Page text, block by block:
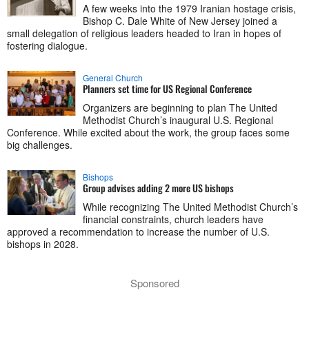
A few weeks into the 1979 Iranian hostage crisis,
Bishop C. Dale White of New Jersey joined a
small delegation of religious leaders headed to Iran in hopes of
fostering dialogue.
General Church
Planners set time for US Regional Conference
Organizers are beginning to plan The United
Methodist Church’s inaugural U.S. Regional
Conference. While excited about the work, the group faces some
big challenges.
Bishops
Group advises adding 2 more US bishops
While recognizing The United Methodist Church’s
financial constraints, church leaders have
approved a recommendation to increase the number of U.S.
bishops in 2028.
Sponsored